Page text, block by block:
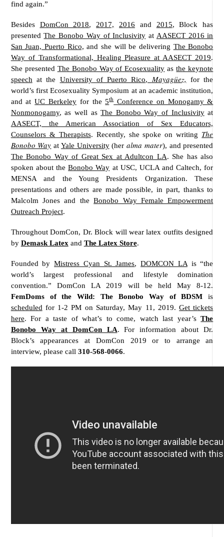
find again.”
Besides DomCon 2018, 2017, 2016 and 2015, Block has
presentedThe Bonobo Way of Inclusivity at AASECT 2016 in
San Juan, Puerto Rico, and she will be delivering The Bonobo
Way of Transformational, Healing Pleasure at AASECT 2019.
She presented The Bonobo Way of Ecosexuality asthe keynote
speech at the University of Puerto Rico, Mayagüez,
for the
world’s first Ecosexuality Symposium at an academic institution,
and atUC Berkeley for the5thConference on Monogamy &
Nonmonogamy, as well asThe Bonobo Way of Inclusivityat
AASECT, the American Association of Sex Educators,
Counselors & Therapists. Recently, she spoke on writing The
Bonobo Way at Yale University(heralma mater), and presented
The Bonobo Way of Great Sex at Adultcon LA. She has also
spoken about theBonobo Way at USC, UCLA and Caltech, for
MENSA and the Young Presidents Organization. These
presentations and others are made possible, in part, thanks to
Malcolm Jones and theBonobo Way Female Empowerment
Outreach Project.
Throughout DomCon, Dr. Block will wear latex outfits designed
by Demask Latex and The Latex Store.
Founded byMistress Cyan St. James,DOMCON LAis “the
world’s largest professional and lifestyle domination
convention.” DomCon LA 2019 will be held May 8-12.
FemDoms of the Wild: The Bonobo Way of BDSM is
scheduled for 1-2 PM on Saturday, May 11, 2019.Get tickets
here. For a taste of what’s to come, watch last year’sThe
Bonobo Way at DomCon LA. For information about Dr.
Block’s appearances at DomCon 2019 or to arrange an
interview, please call 310-568-0066.